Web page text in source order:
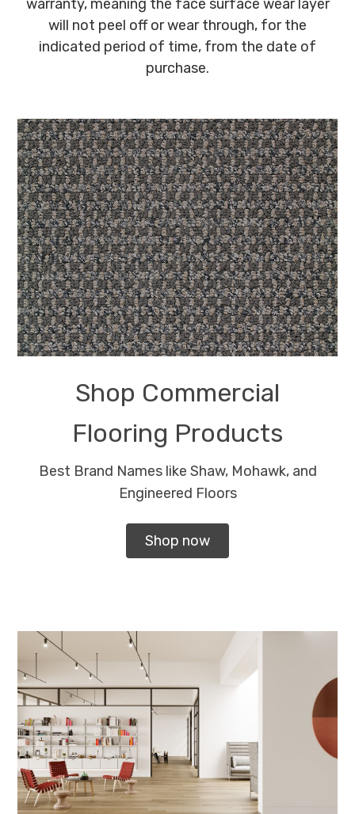
warranty, meaning the face surface wear layer
will not peel off or wear through, for the
indicated period of time, from the date of
purchase.
Shop Commercial
Flooring Products
Best Brand Names like Shaw, Mohawk, and
Engineered Floors
Shop now